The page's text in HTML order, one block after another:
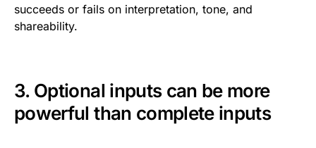
succeeds or fails on interpretation, tone, and
shareability.
3. Optional inputs can be more
powerful than complete inputs